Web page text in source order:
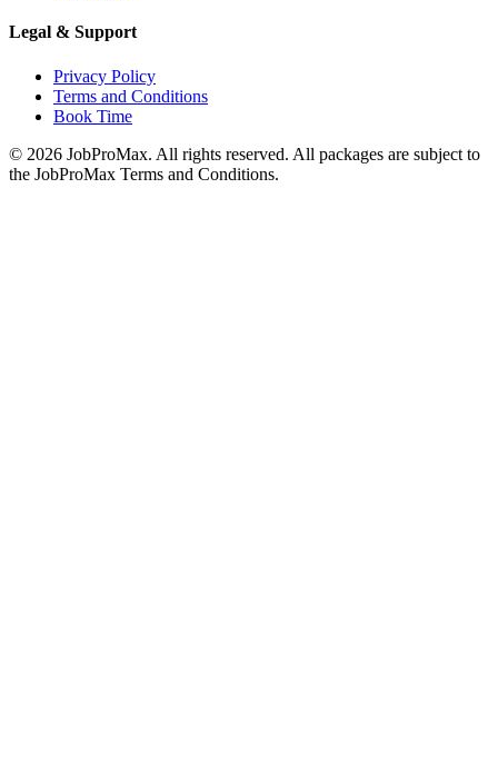
Legal & Support
Privacy Policy
Terms and Conditions
Book Time
© 2026 JobProMax. All rights reserved. All packages are subject to
the JobProMax Terms and Conditions.